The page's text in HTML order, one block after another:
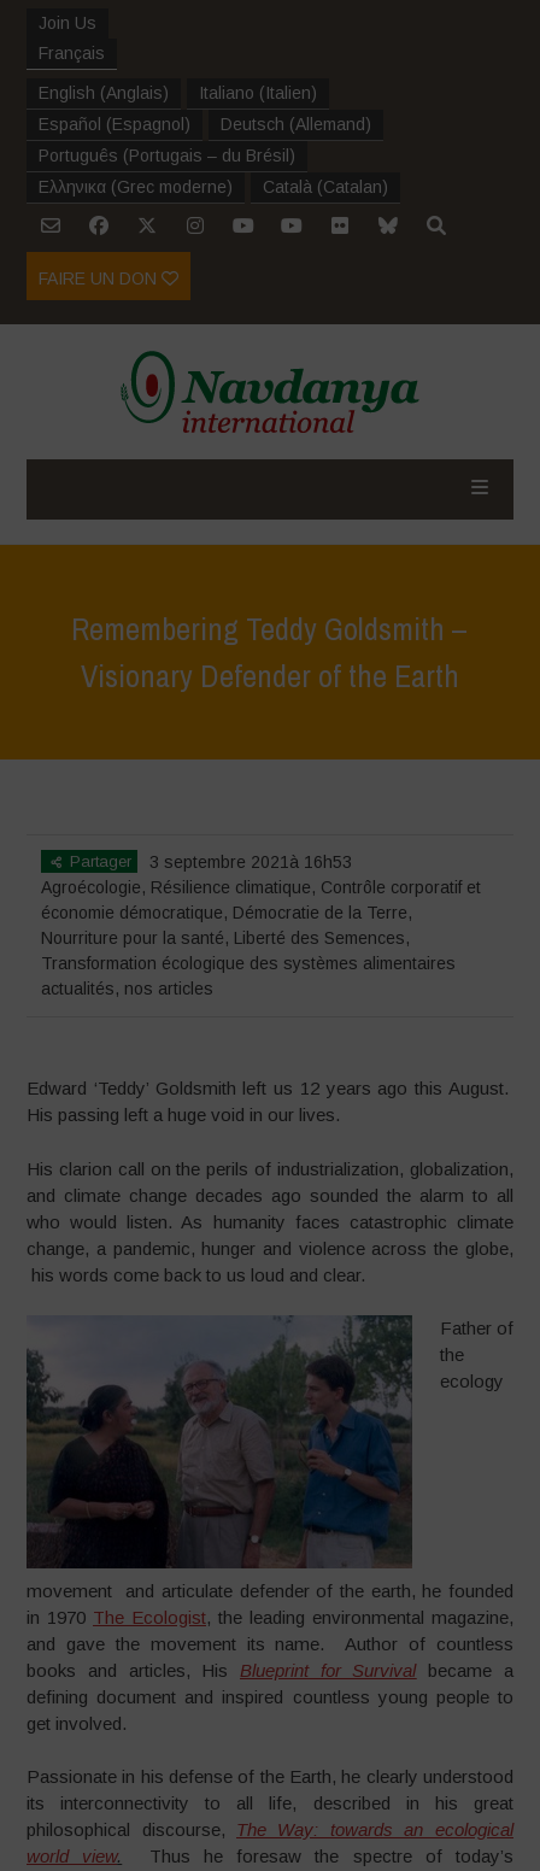
Join Us
Français
English (Anglais) Italiano (Italien)
Español (Espagnol ) Deutsch (Allemand)
Português (Portugais – du Brésil )
Ελληνικα (Grec moderne) Català (Catalan)
FAIRE UN DON
Remembering Teddy Goldsmith –
Visionary Defender of the Earth
Partager
3 septembre 2021à 16h53
Agroécologie, Résilience climatique, Contrôle corporatif et
économie démocratique, Démocratie de la Terre,
Nourriture pour la santé, Liberté des Semences,
Transformation écologique des systèmes alimentaires
actualités, nos articles
Edward ‘Teddy’ Goldsmith left us 12 years ago this August.
His passing left a huge void in our lives.
His clarion call on the perils of industrialization, globalization,
and climate change decades ago sounded the alarm to all
who would listen. As humanity faces catastrophic climate
change, a pandemic, hunger and violence across the globe,
his words come back to us loud and clear.
Father of
the
ecology
movement and articulate defender of the earth, he founded
in 1970 The Ecologist, the leading environmental magazine,
and gave the movement its name. Author of countless
books and articles, His Blueprint for Survivalbecame a
defining document and inspired countless young people to
get involved.
Passionate in his defense of the Earth, he clearly understood
its interconnectivity to all life, described in his great
philosophical discourse, The Way: towards an ecological
world view.
Thus he foresaw the spectre of today’s